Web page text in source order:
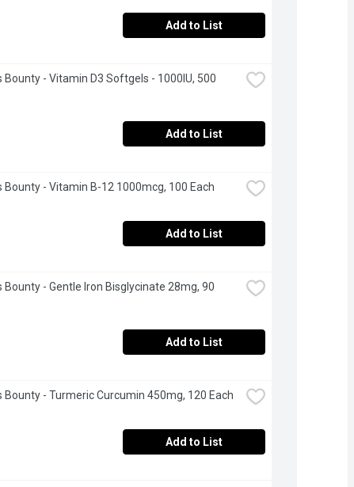
Add to List
Bounty - Vitamin D3 Softgels - 1000IU, 500
Add to List
Bounty - Vitamin B-12 1000mcg, 100 Each
Add to List
Bounty - Gentle Iron Bisglycinate 28mg, 90
Add to List
Bounty - Turmeric Curcumin 450mg, 120 Each
Add to List